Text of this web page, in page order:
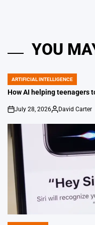
YOU
POSTED
IN
ARTIFICIAL INTELLIGENCE
How AI helping teenagers
on
July 28, 2026
Posted
David Carter